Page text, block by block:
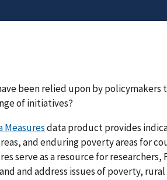
been relied upon by policymakers
of initiatives?
Measuresdata product provides
and enduring poverty areas for
serve as a resource for researchers,
and address issues of poverty,